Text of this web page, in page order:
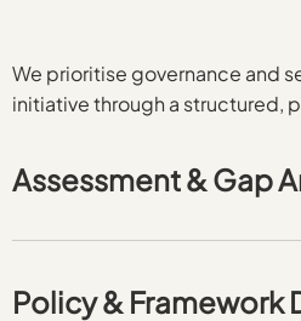
We prioritise governance and
initiative through a structured,
Assessment & Gap
Policy & Framework